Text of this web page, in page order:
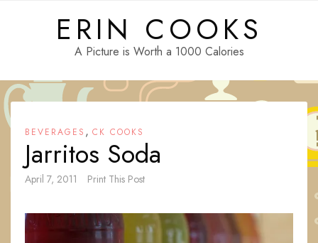
ERIN COOKS
A Picture is Worth a 1000 Calories
BEVERAGES , CK COOKS
Jarritos Soda
April 7, 2011 Print This Post